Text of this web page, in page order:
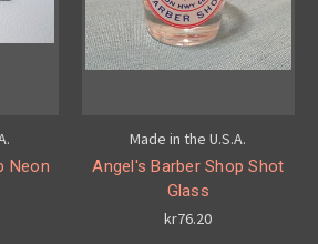
Neon
Made in the U.S.A.
Angel's Barber Shop Shot
Glass
kr76.20